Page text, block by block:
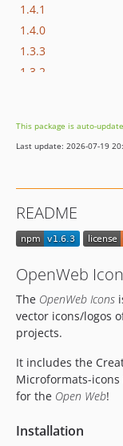
1.4.1
1.4.0
1.3.3
1.3.2
1.2.1
This package is auto-
Last update: 2026-07-19
README
OpenWeb
The OpenWeb Icons
vector icons/logos
projects.
It includes the
Microformats-
for the Open Web!
Installation